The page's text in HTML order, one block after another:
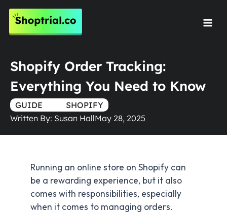
Skip
content
Shopify Order Tracking:
Everything You Need to Know
GUIDE
SHOPIFY
Written By: Susan HallMay 28, 2025
Running an online store on Shopify can
be a rewarding experience, but it also
comes with responsibilities, especially
when it comes to managing orders.